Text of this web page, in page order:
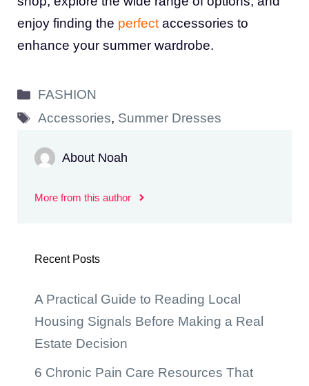
enjoy finding the perfectaccessories to
enhance your summer wardrobe.
Categories
FASHION
Tags
Accessories, Summer Dresses
About Noah
More from this author
Recent Posts
A Practical Guide to Reading Local
Housing Signals Before Making a Real
Estate Decision
6 Chronic Pain Care Resources That